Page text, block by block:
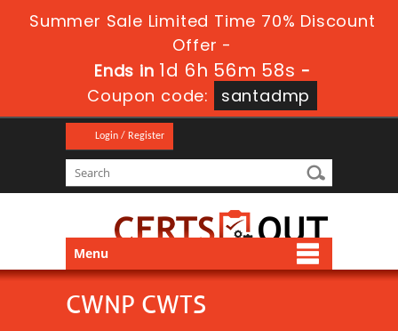
Summer Sale Limited Time 70% Discount
Offer -
Ends in 1d 6h 56m 58s -
Coupon code:
santadmp
Login / Register
Menu
CWNP CWTS